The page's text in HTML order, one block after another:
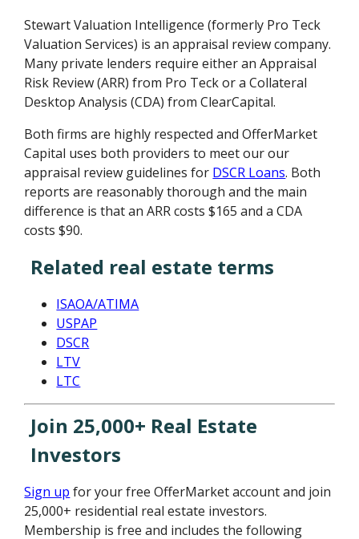
Stewart Valuation Intelligence (formerly Pro Teck
Valuation Services) is an appraisal review company.
Many private lenders require either an Appraisal
Risk Review (ARR) from Pro Teck or a Collateral
Desktop Analysis (CDA) from ClearCapital.
Both firms are highly respected and OfferMarket
Capital uses both providers to meet our our
appraisal review guidelines for DSCR Loans. Both
reports are reasonably thorough and the main
difference is that an ARR costs $165 and a CDA
costs $90.
Related real estate terms
ISAOA/ATIMA
USPAP
DSCR
LTV
LTC
Join 25,000+ Real Estate
Investors
Sign up for your free OfferMarket account and join
25,000+ residential real estate investors.
Membership is free and includes the following